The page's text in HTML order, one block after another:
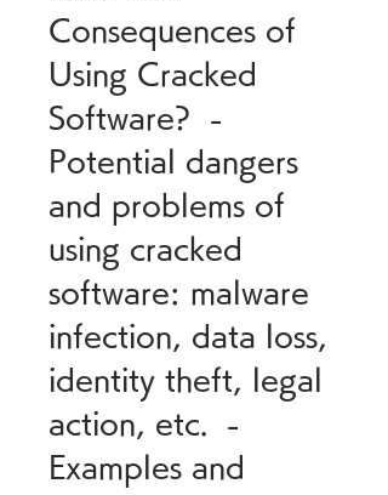
Consequences of
Using Cracked
Software?  -
Potential dangers
and problems of
using cracked
software: malware
infection, data loss,
identity theft, legal
action, etc.  -
Examples and